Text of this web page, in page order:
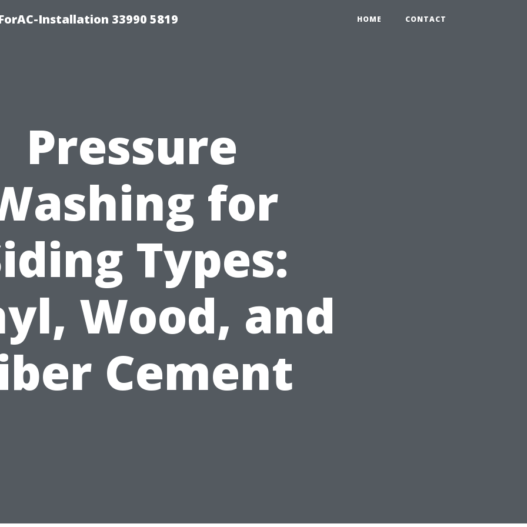
Installation 33990 5819 HOME CONTACT
Pressure
for
Types:
Wood, and
Cement